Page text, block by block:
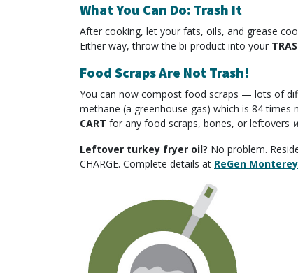
What You Can Do: Trash It
After cooking, let your fats, oils, and grease
Either way, throw the bi-product into your
Food Scraps Are Not Trash!
You can now compost food scraps — lots of
methane (a greenhouse gas) which is 84
CART for any food scraps, bones, or leftovers
Leftover turkey fryer oil? No problem.
CHARGE. Complete details at ReGen Monterey